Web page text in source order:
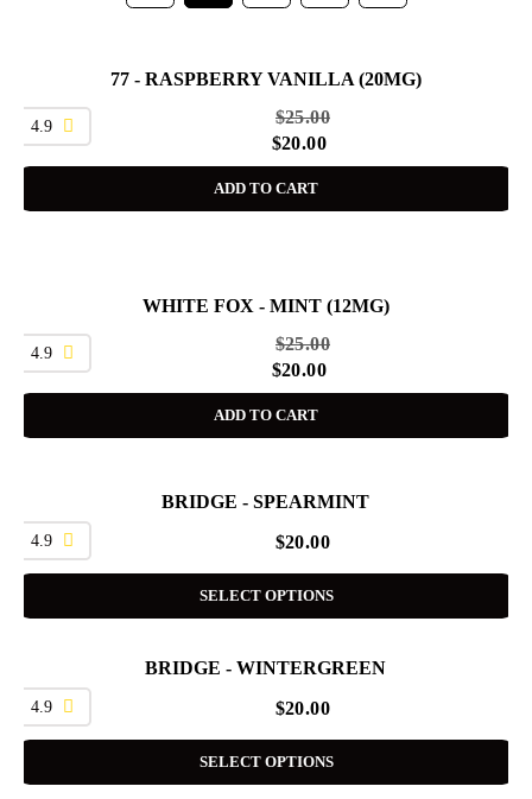
77 - RASPBERRY VANILLA (20MG)
4.9 $25.00
$20.00
ADD TO CART
WHITE FOX - MINT (12MG)
4.9 $25.00
$20.00
ADD TO CART
BRIDGE - SPEARMINT
4.9 $20.00
SELECT OPTIONS
BRIDGE - WINTERGREEN
4.9 $20.00
SELECT OPTIONS